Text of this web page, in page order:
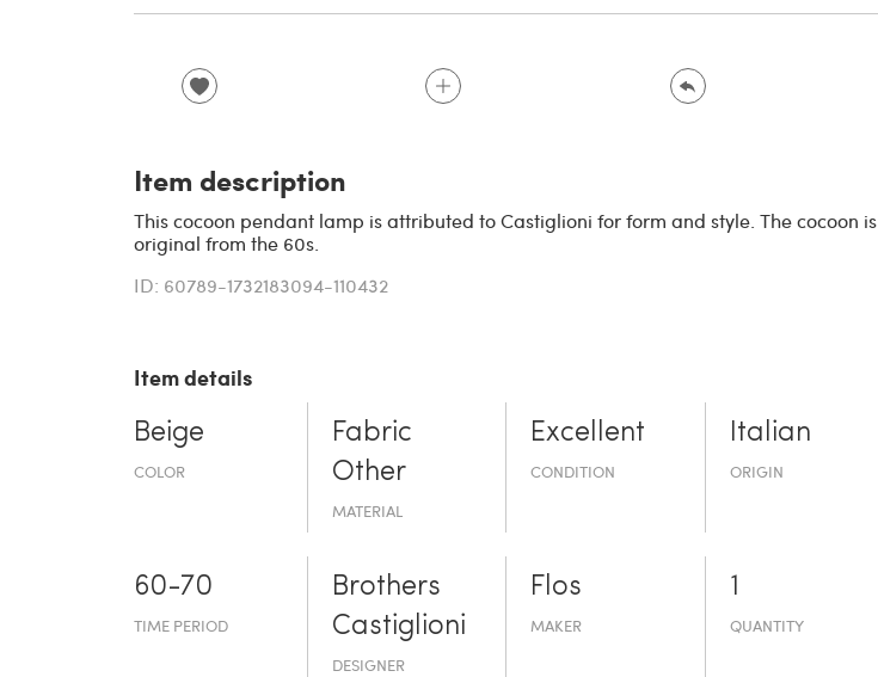
Item description
This cocoon pendant lamp is attributed to Castiglioni for form and style. The cocoon is
original from the 60s.
ID: 60789-1732183094-110432
Item details
Beige
COLOR
Fabric
Other
MATERIAL
Excellent
CONDITION
Italian
ORIGIN
60-70
TIME PERIOD
Brothers
Castiglioni
DESIGNER
Flos
MAKER
1
QUANTITY